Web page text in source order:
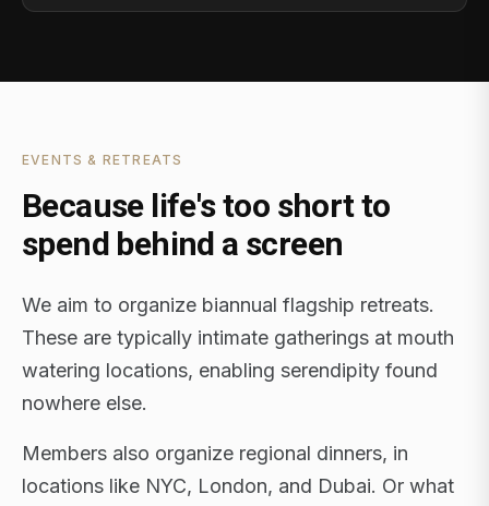
EVENTS & RETREATS
Because life's too short to
spend behind a screen
We aim to organize biannual flagship retreats.
These are typically intimate gatherings at mouth
watering locations, enabling serendipity found
nowhere else.
Members also organize regional dinners, in
locations like NYC, London, and Dubai. Or what